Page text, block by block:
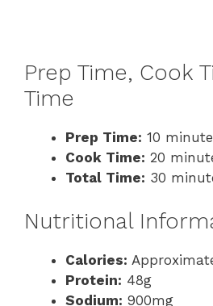
Prep Time, Cook
Time
Prep Time: 10
Cook Time: 20
Total Time: 30
Nutritional
Calories:
Protein: 48g
Sodium: 900mg